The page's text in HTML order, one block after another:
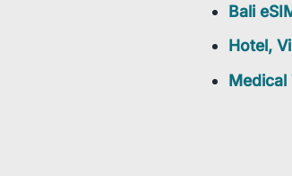
Bali
Hotel,
Medical